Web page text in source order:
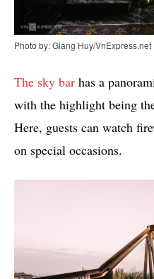
Photo by: Giang Huy/VnExpress.net
The sky bar has a
with the highlight being
Here, guests can watch
on special occasions.